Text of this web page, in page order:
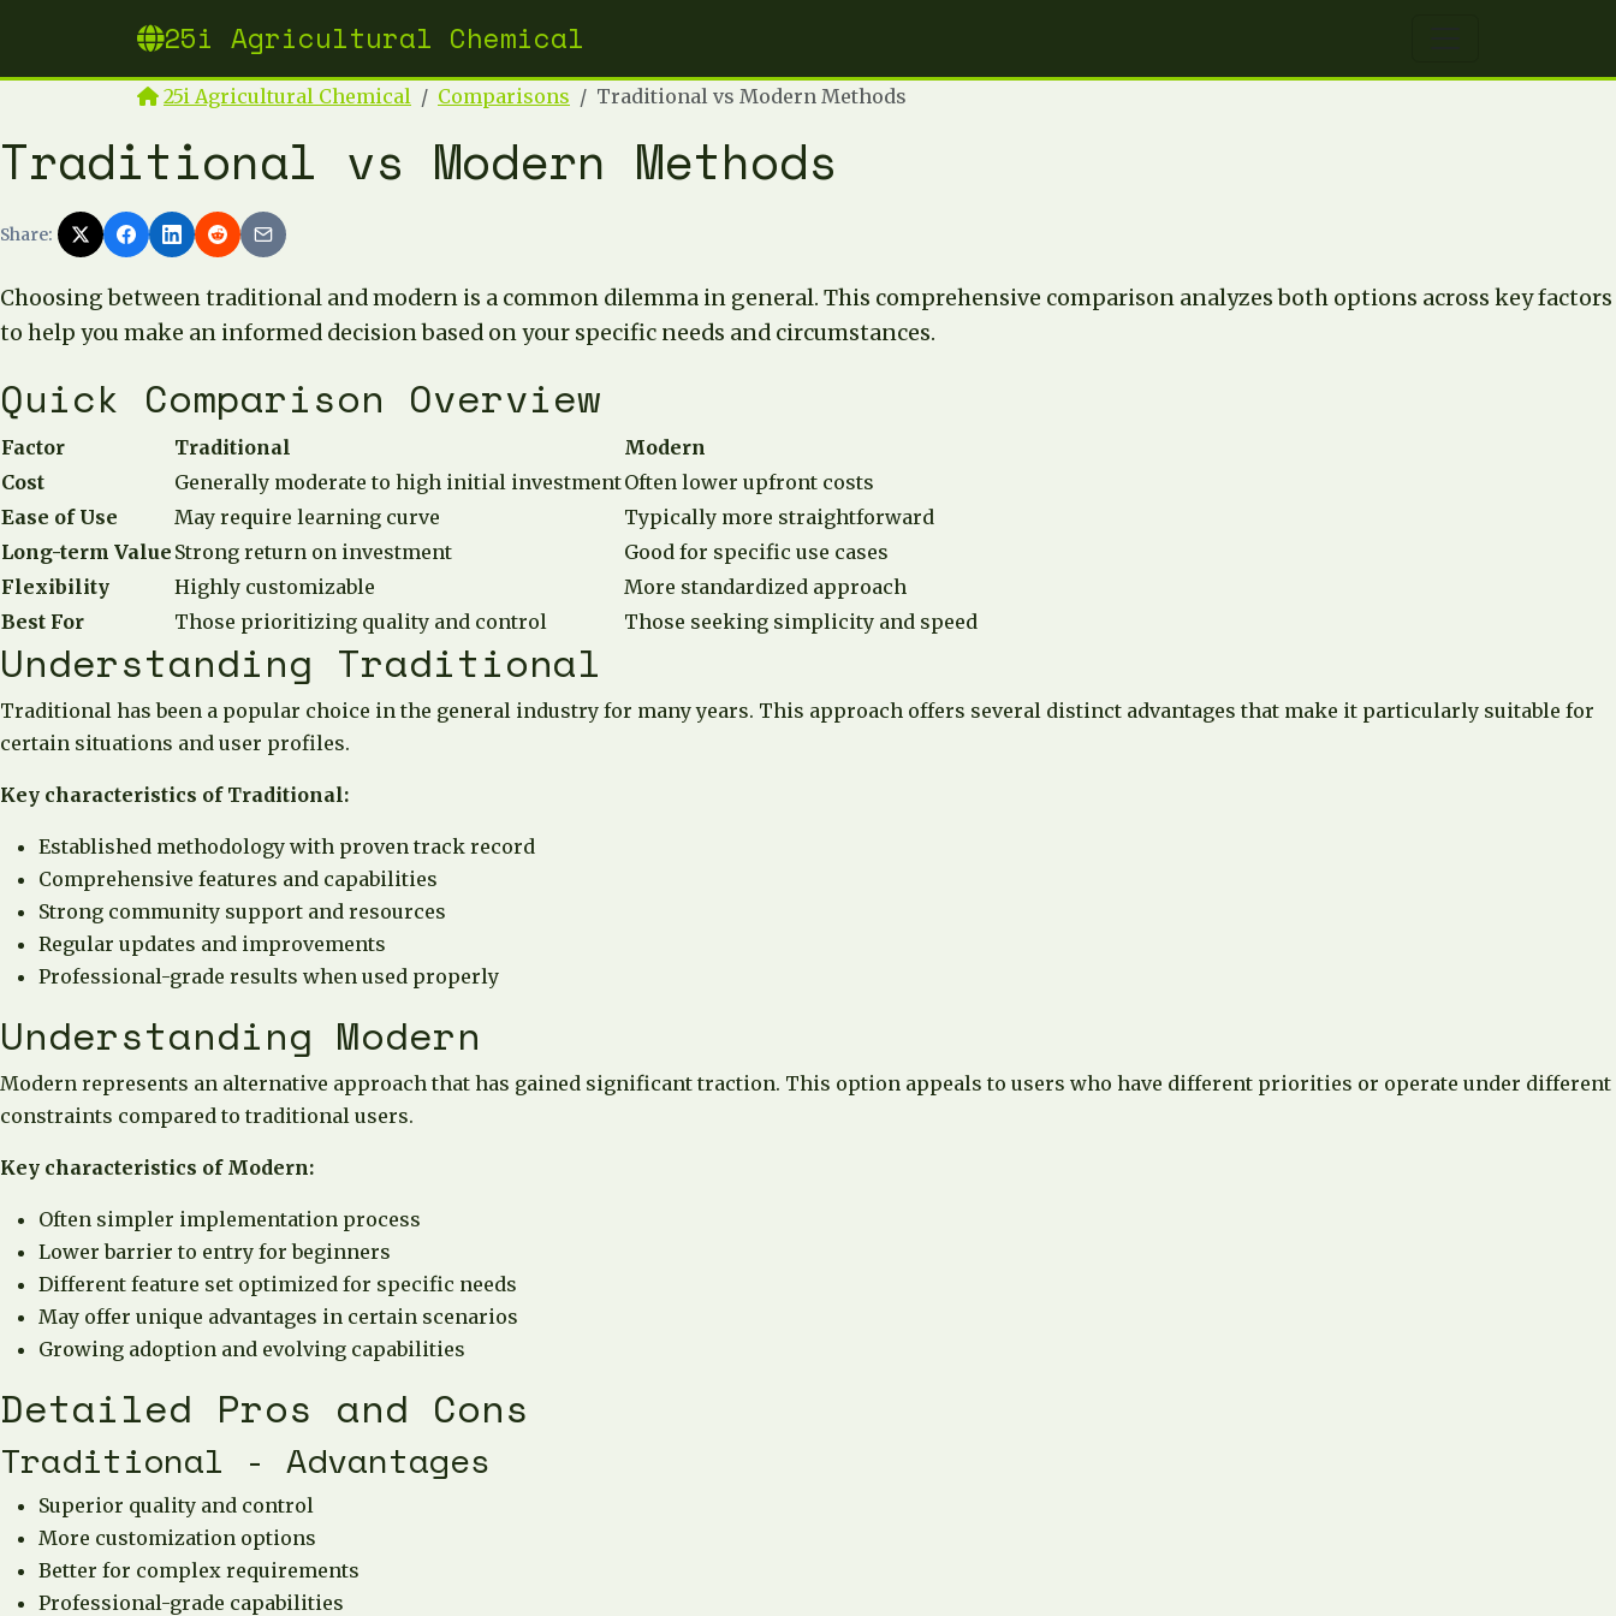
25i Agricultural Chemical
25i Agricultural Chemical Comparisons Traditional vs Modern Methods
Traditional vs Modern Methods
Share:
Choosing between traditional and modern is a common dilemma in general. This comprehensive comparison analyzes both options across key factors
to help you make an informed decision based on your specific needs and circumstances.
Quick Comparison Overview
Factor Traditional
Modern
Cost
Generally moderate to high initial investmentOften lower upfront costs
Ease of Use
May require learning curve
Typically more straightforward
Long-term Value Strong return on investment
Good for specific use cases
Flexibility
Highly customizable
More standardized approach
Best For
Those prioritizing quality and control Those seeking simplicity and speed
Understanding Traditional
Traditional has been a popular choice in the general industry for many years. This approach offers several distinct advantages that make it particularly suitable for
certain situations and user profiles.
Key characteristics of Traditional:
Established methodology with proven track record
Comprehensive features and capabilities
Strong community support and resources
Regular updates and improvements
Professional-grade results when used properly
Understanding Modern
Modern represents an alternative approach that has gained significant traction. This option appeals to users who have different priorities or operate under different
constraints compared to traditional users.
Key characteristics of Modern:
Often simpler implementation process
Lower barrier to entry for beginners
Different feature set optimized for specific needs
May offer unique advantages in certain scenarios
Growing adoption and evolving capabilities
Detailed Pros and Cons
Traditional - Advantages
Superior quality and control
More customization options
Better for complex requirements
Professional-grade capabilities